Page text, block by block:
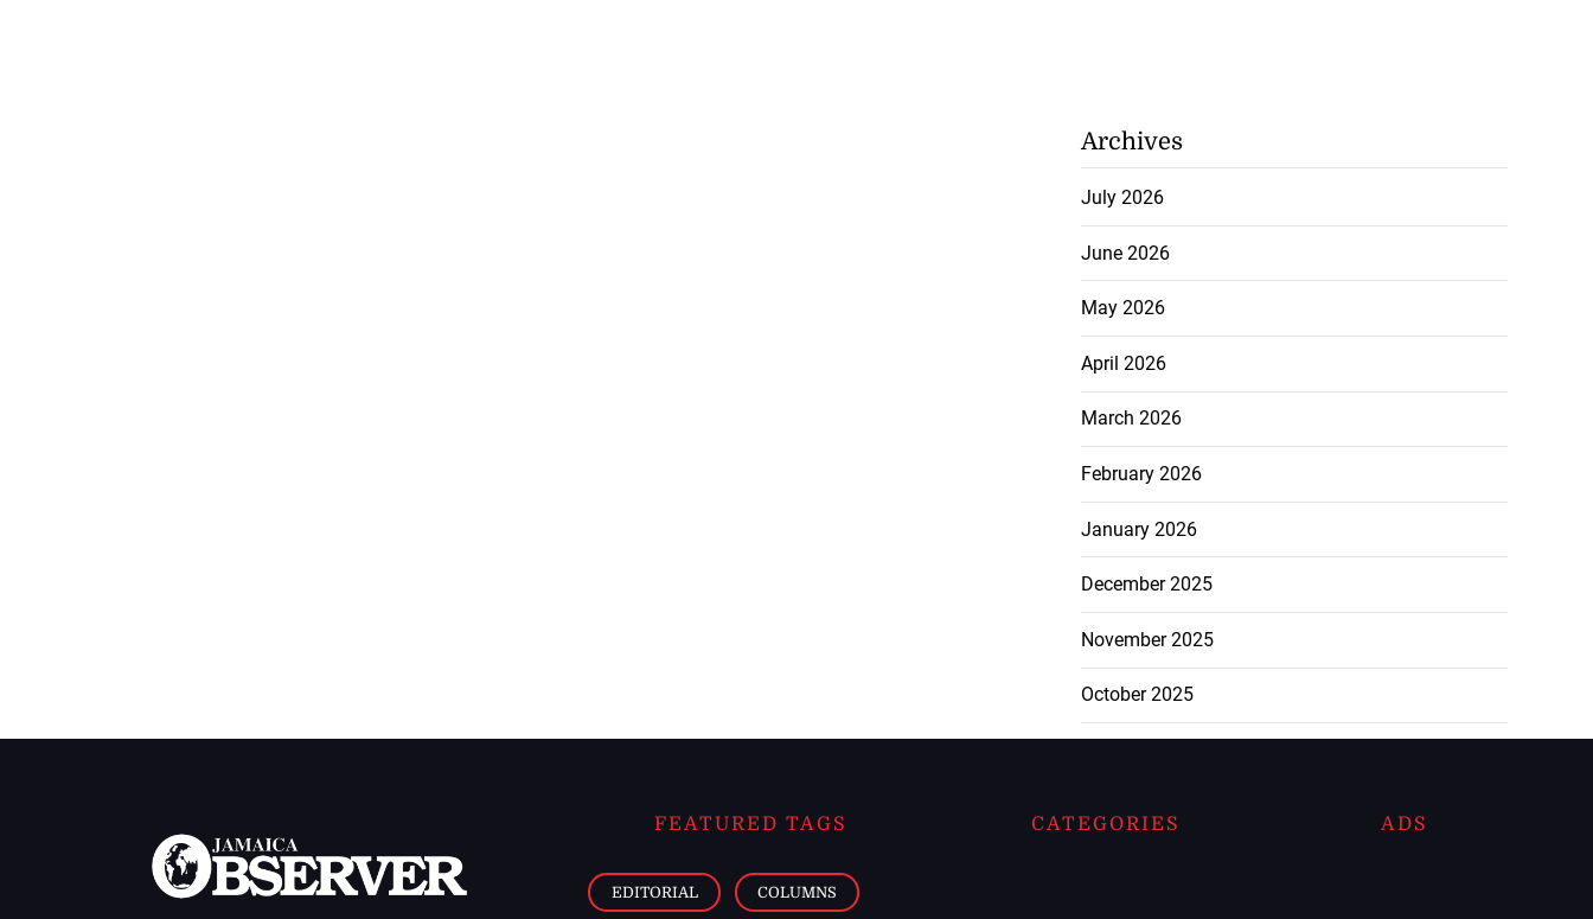
Archives
July 2026
June 2026
May 2026
April 2026
March 2026
February 2026
January 2026
December 2025
November 2025
October 2025
FEATURED TAGS
EDITORIAL COLUMNS
CATEGORIES ADS